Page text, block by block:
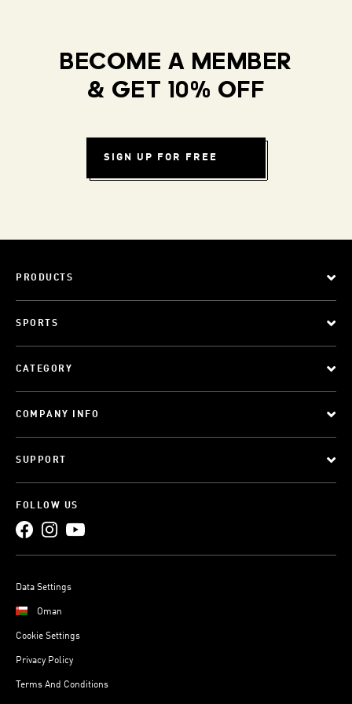
BECOME A MEMBER
& GET 10% OFF
SIGN UP FOR FREE
PRODUCTS
SPORTS
CATEGORY
COMPANY INFO
SUPPORT
FOLLOW US
Data Settings
Oman
Cookie Settings
Privacy Policy
Terms And Conditions